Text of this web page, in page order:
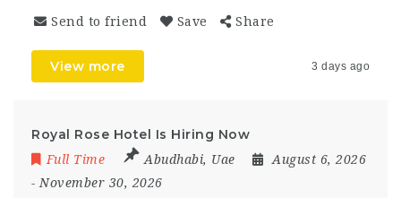
Send to friend Save Share
View more 3 days ago
Royal Rose Hotel Is Hiring Now
Full Time Abudhabi, Uae
August 6, 2026
- November 30, 2026